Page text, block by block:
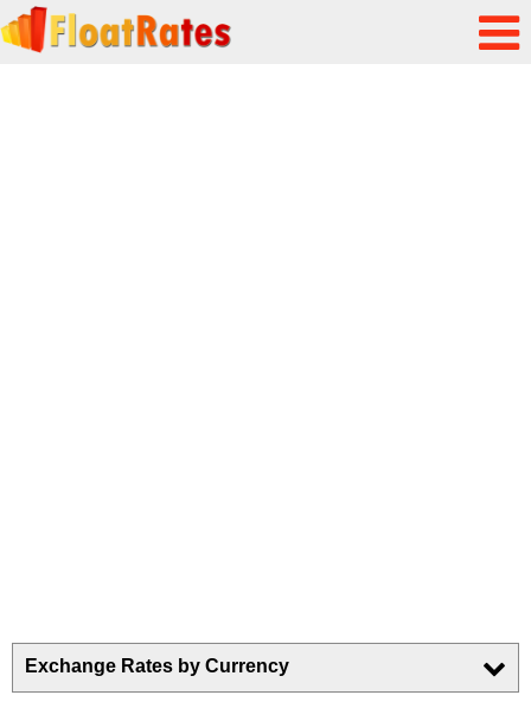
Exchange Rates by Currency